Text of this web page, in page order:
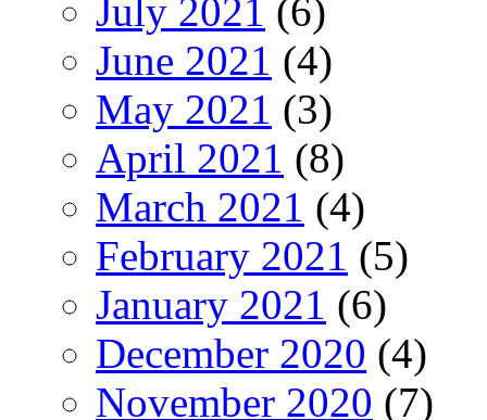
July 2021 (6)
June 2021 (4)
May 2021 (3)
April 2021 (8)
March 2021 (4)
February 2021 (5)
January 2021 (6)
December 2020 (4)
November 2020 (7)